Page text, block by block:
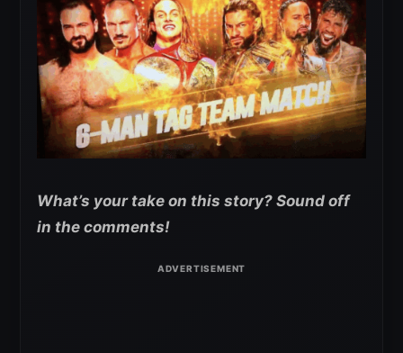
What’s your take on this story? Sound off
in the comments!